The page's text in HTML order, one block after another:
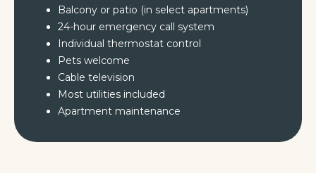
Balcony or patio (in select apartments)
24-hour emergency call system
Individual thermostat control
Pets welcome
Cable television
Most utilities included
Apartment maintenance